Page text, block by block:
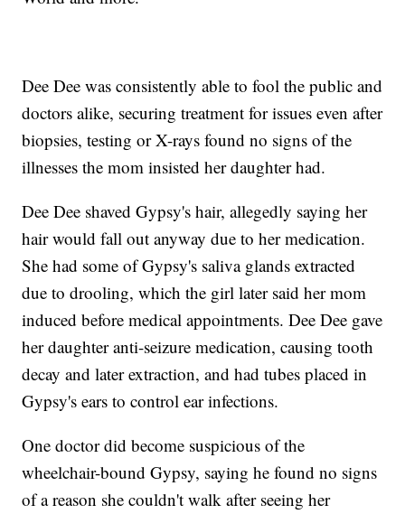
Dee Dee was consistently able to fool the public and
doctors alike, securing treatment for issues even after
biopsies, testing or X-rays found no signs of the
illnesses the mom insisted her daughter had.
Dee Dee shaved Gypsy's hair, allegedly saying her
hair would fall out anyway due to her medication.
She had some of Gypsy's saliva glands extracted
due to drooling, which the girl later said her mom
induced before medical appointments. Dee Dee gave
her daughter anti-seizure medication, causing tooth
decay and later extraction, and had tubes placed in
Gypsy's ears to control ear infections.
One doctor did become suspicious of the
wheelchair-bound Gypsy, saying he found no signs
of a reason she couldn't walk after seeing her